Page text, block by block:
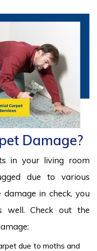
Damage?
in your living room
due to various
in check, you
well. Check out the
due to moths and